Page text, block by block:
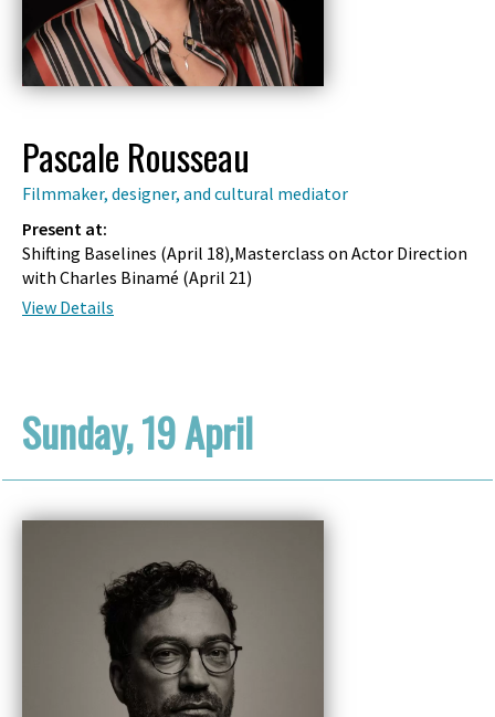
Pascale Rousseau
Filmmaker, designer, and cultural mediator
Present at:
Shifting Baselines (April 18),Masterclass on Actor Direction
with Charles Binamé (April 21)
View Details
Sunday, 19 April